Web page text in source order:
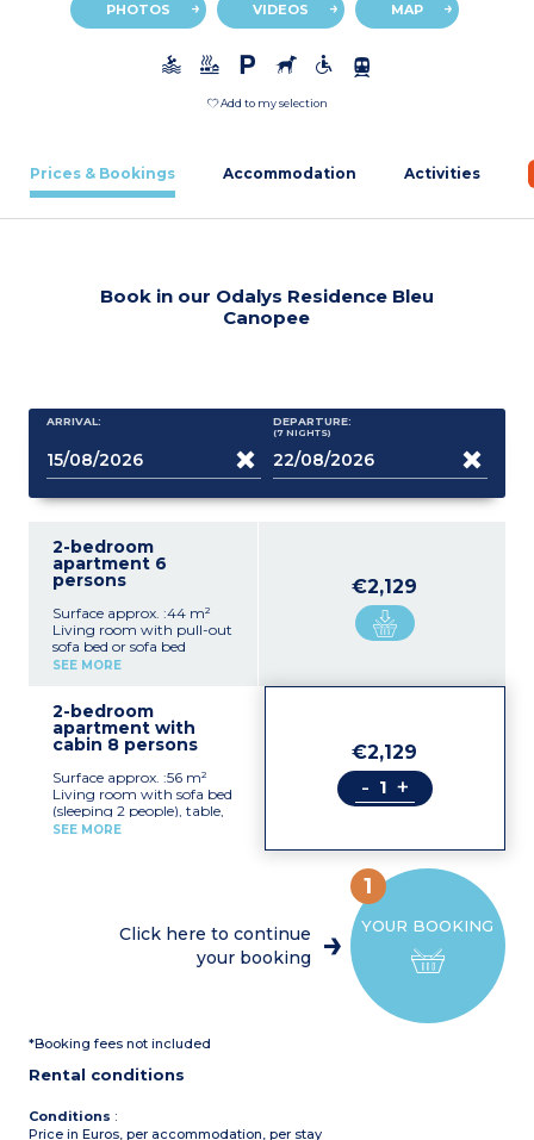
PHOTOS VIDEOS MAP
Add to my selection
Prices & Bookings Accommodation Activities
Book in our Odalys Residence Bleu
Canopee
ARRIVAL: DEPARTURE:
(7 NIGHTS)
2-bedroom
apartment 6
persons
Surface approx. :44 m²
Living room with pull-out
sofa bed or sofa bed
(sleeping 2 people), table,
hob
2 bedrooms with double
bed (160x200cm)
bath, toilet, hair dryer
Furnished balcony or
terrace
SEE MORE
€2,129
2-bedroom
apartment with
cabin 8 persons
Surface approx. :56 m²
Living room with sofa bed
(sleeping 2 people), table,
chairs
bed (160x200cm)
Sleeping alcove with bunk
SEE MORE
€2,129
- +
YOUR BOOKING
1
Click here to continue
your booking
*Booking fees not included
Rental conditions
Conditions :
Price in Euros, per accommodation, per stay